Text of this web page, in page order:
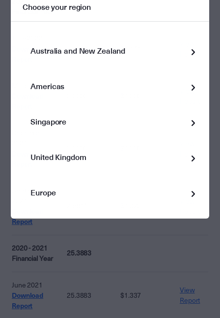
Financial Year
3.3412
Download
0.7598 $1.141
Report
March 2022
View
Download
Report
September
Report
2020 - 2021
Financial Year
25.3883
June 2021
Download
Report
25.3883 $1.337
View
Report
Choose your region
Australia and New Zealand
Americas
Singapore
United Kingdom
Europe